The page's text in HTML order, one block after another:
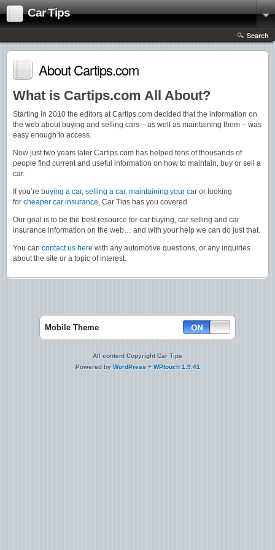
Car Tips
Search
About Cartips.com
What is Cartips.com All About?
Starting in 2010 the editors at Cartips.com decided that the information on
the web about buying and selling cars – as well as maintaining them – was
easy enough to access.
Now just two years later Cartips.com has helped tens of thousands of
people find current and useful information on how to maintain, buy or sell a
car.
If you’re buying a car, selling a car, maintaining your car or looking
for cheaper car insurance, Car Tips has you covered.
Our goal is to be the best resource for car buying, car selling and car
insurance information on the web… and with your help we can do just that.
You can contact us here with any automotive questions, or any inquiries
about the site or a topic of interest.
Mobile Theme
All content Copyright Car Tips
Powered by WordPress+ WPtouch 1.9.41